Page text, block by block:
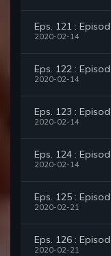
Eps. 121 :
2020-02-14
Eps. 122 :
2020-02-14
Eps. 123 :
2020-02-14
Eps. 124 :
2020-02-14
Eps. 125 :
2020-02-21
Eps. 126 :
2020-02-21